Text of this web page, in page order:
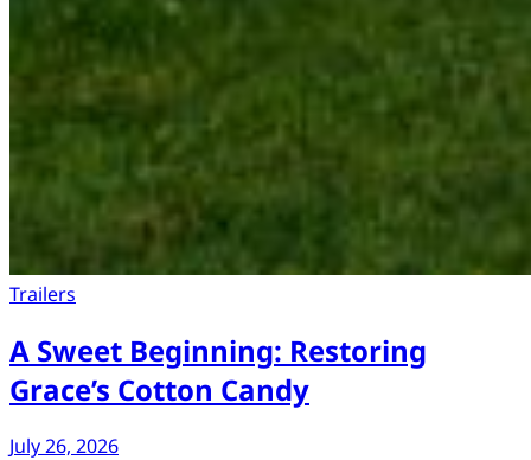
Trailers
A Sweet Beginning: Restoring
Grace’s Cotton Candy
July 26, 2026